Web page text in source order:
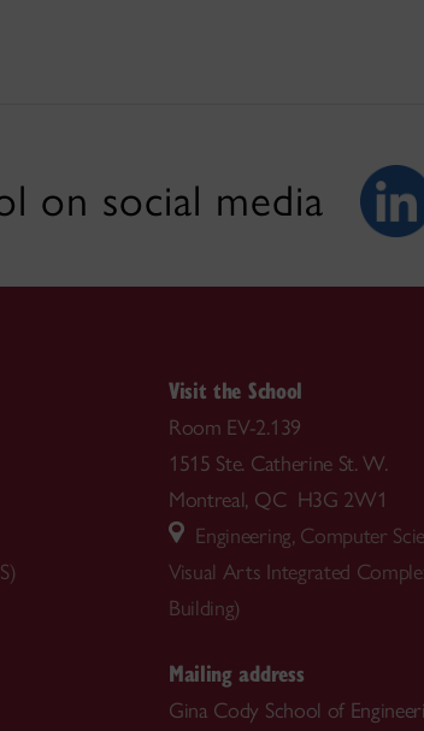
on social media
Visit the School
Room EV-2.139
1515 Ste. Catherine St. W.
Montreal, QC H3G 2W1
Engineering, Computer
Visual Arts Integrated
Building)
Mailing address
Gina Cody School of